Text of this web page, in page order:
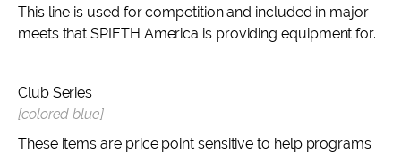
This line is used for competition and included in major
meets that SPIETH America is providing equipment for.
Club Series
[colored blue]
These items are price point sensitive to help programs